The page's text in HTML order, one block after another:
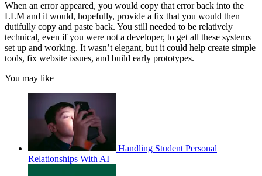
When an error appeared, you would copy that error back into the
LLM and it would, hopefully, provide a fix that you would then
dutifully copy and paste back. You still needed to be relatively
technical, even if you were not a developer, to get all these systems
set up and working. It wasn’t elegant, but it could help create simple
tools, fix website issues, and build early prototypes.
You may like
Handling Student Personal
Relationships With AI